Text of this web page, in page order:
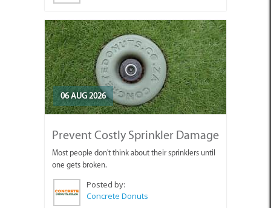
06 AUG 2026
Prevent Costly Sprinkler Damage
Most people don't think about their sprinklers until
one gets broken.
Posted by:
Concrete Donuts